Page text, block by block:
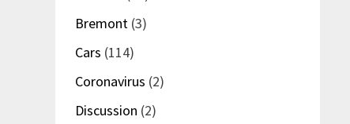
Bremont(3)
Cars (114)
Coronavirus (2)
Discussion (2)